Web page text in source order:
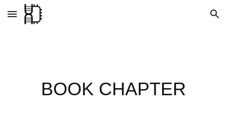
Skip to main content Skip to navigation
BOOK CHAPTER